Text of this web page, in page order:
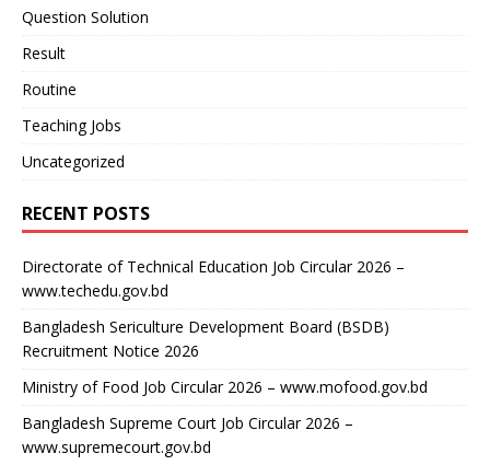
Question Solution
Result
Routine
Teaching Jobs
Uncategorized
RECENT POSTS
Directorate of Technical Education Job Circular 2026 –
www.techedu.gov.bd
Bangladesh Sericulture Development Board (BSDB)
Recruitment Notice 2026
Ministry of Food Job Circular 2026 – www.mofood.gov.bd
Bangladesh Supreme Court Job Circular 2026 –
www.supremecourt.gov.bd